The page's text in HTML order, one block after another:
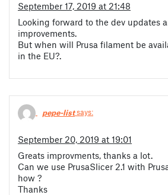
September 17, 2019 at 21:48
Looking forward to the dev updates
improvements.
But when will Prusa filament be
in the EU?.
pepe-listsays:
September 20, 2019 at 19:01
Greats improvments, thanks a lot.
Can we use PrusaSlicer 2.1 with
how ?
Thanks